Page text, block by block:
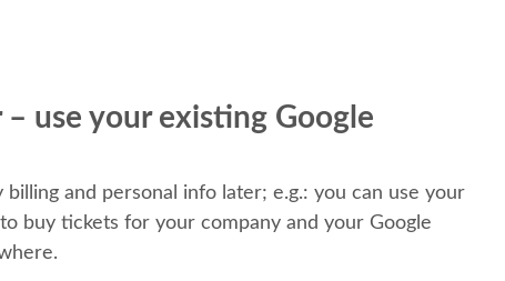
use your existing Google
billing and personal info later; e.g.: you can use your
buy tickets for your company and your Google